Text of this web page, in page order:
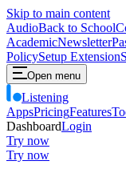
Skip to main content
AudioBack to School
AcademicNewsletter
PolicySetup Extension
Open menu
Listening
AppsPricingFeatures
DashboardLogin
Try now
Try now